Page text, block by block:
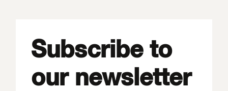
Subscribe to
our newsletter